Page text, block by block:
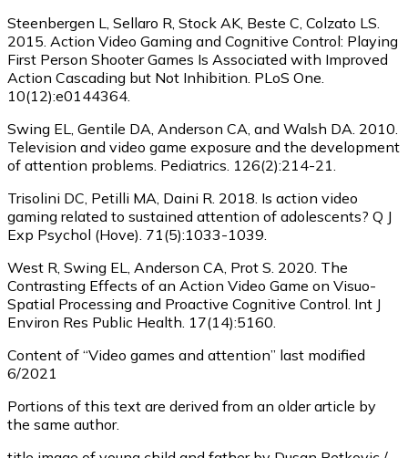
Steenbergen L, Sellaro R, Stock AK, Beste C, Colzato LS.
2015. Action Video Gaming and Cognitive Control: Playing
First Person Shooter Games Is Associated with Improved
Action Cascading but Not Inhibition. PLoS One.
10(12):e0144364.
Swing EL, Gentile DA, Anderson CA, and Walsh DA. 2010.
Television and video game exposure and the development
of attention problems. Pediatrics. 126(2):214-21.
Trisolini DC, Petilli MA, Daini R. 2018. Is action video
gaming related to sustained attention of adolescents? Q J
Exp Psychol (Hove). 71(5):1033-1039.
West R, Swing EL, Anderson CA, Prot S. 2020. The
Contrasting Effects of an Action Video Game on Visuo-
Spatial Processing and Proactive Cognitive Control. Int J
Environ Res Public Health. 17(14):5160.
Content of “Video games and attention” last modified
6/2021
Portions of this text are derived from an older article by
the same author.